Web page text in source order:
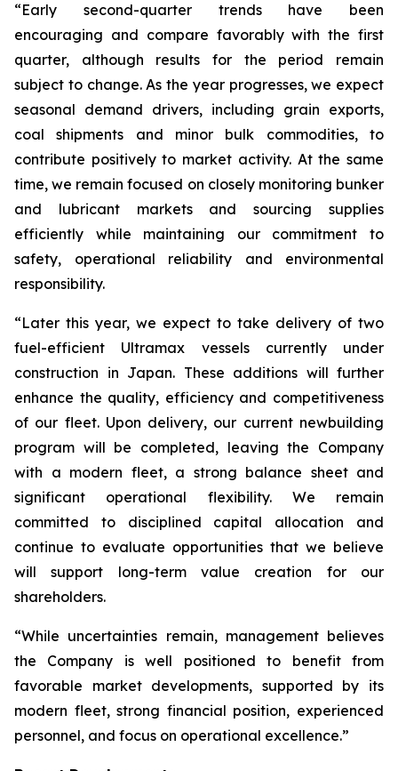
“Early second-quarter trends have been
encouraging and compare favorably with the first
quarter, although results for the period remain
subject to change. As the year progresses, we expect
seasonal demand drivers, including grain exports,
coal shipments and minor bulk commodities, to
contribute positively to market activity. At the same
time, we remain focused on closely monitoring bunker
and lubricant markets and sourcing supplies
efficiently while maintaining our commitment to
safety, operational reliability and environmental
responsibility.
“Later this year, we expect to take delivery of two
fuel-efficient Ultramax vessels currently under
construction in Japan. These additions will further
enhance the quality, efficiency and competitiveness
of our fleet. Upon delivery, our current newbuilding
program will be completed, leaving the Company
with a modern fleet, a strong balance sheet and
significant operational flexibility. We remain
committed to disciplined capital allocation and
continue to evaluate opportunities that we believe
will support long-term value creation for our
shareholders.
“While uncertainties remain, management believes
the Company is well positioned to benefit from
favorable market developments, supported by its
modern fleet, strong financial position, experienced
personnel, and focus on operational excellence.”